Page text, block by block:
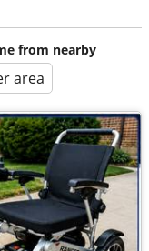
from nearby
area